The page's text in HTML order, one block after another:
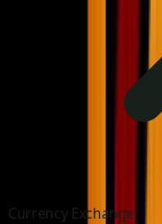
Currency Exchange